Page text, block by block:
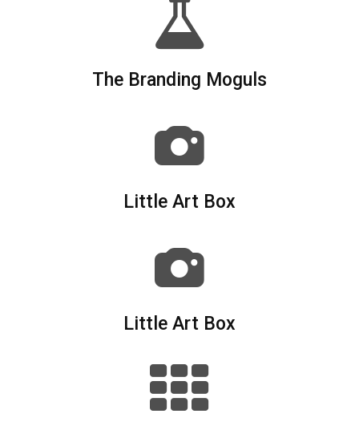
The Branding Moguls
Little Art Box
Little Art Box